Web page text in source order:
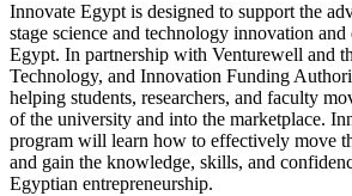
Innovate Egypt is designed to support the
stage science and technology innovation
Egypt. In partnership with Venturewell and
Technology, and Innovation Funding
helping students, researchers, and faculty
of the university and into the marketplace.
program will learn how to effectively move
and gain the knowledge, skills, and
Egyptian entrepreneurship.